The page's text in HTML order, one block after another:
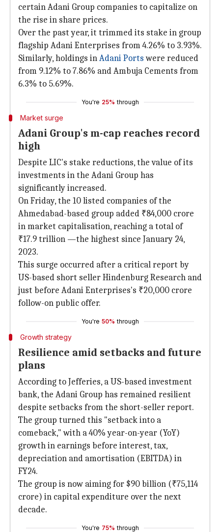
certain Adani Group companies to capitalize on
the rise in share prices.
Over the past year, it trimmed its stake in group
flagship Adani Enterprises from 4.26% to 3.93%.
Similarly, holdings inAdani Portswere reduced
from 9.12% to 7.86% and Ambuja Cements from
6.3% to 5.69%.
You're 25% through
Market surge
Adani Group's m-cap reaches record
high
Despite LIC's stake reductions, the value of its
investments in the Adani Group has
significantly increased.
On Friday, the 10 listed companies of the
Ahmedabad-based group added ₹84,000 crore
in market capitalisation, reaching a total of
₹17.9 trillion —the highest since January 24,
2023.
This surge occurred after a critical report by
US-based short seller Hindenburg Research and
just before Adani Enterprises's ₹20,000 crore
follow-on public offer.
You're 50% through
Growth strategy
Resilience amid setbacks and future
plans
According to Jefferies, a US-based investment
bank, the Adani Group has remained resilient
despite setbacks from the short-seller report.
The group turned this "setback into a
comeback," with a 40% year-on-year (YoY)
growth in earnings before interest, tax,
depreciation and amortisation (EBITDA) in
FY24.
The group is now aiming for $90 billion (₹75,114
crore) in capital expenditure over the next
decade.
You're 75% through